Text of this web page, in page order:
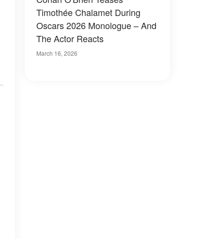
Timothée Chalamet During
Oscars 2026 Monologue – And
The Actor Reacts
March 16, 2026